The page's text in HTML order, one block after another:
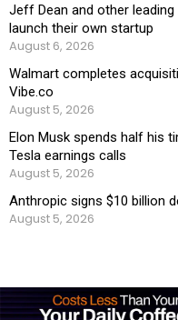
Jeff Dean and other
launch their own startup
August 6, 2026
Walmart completes
Vibe.co
August 5, 2026
Elon Musk spends half his
Tesla earnings calls
August 5, 2026
Anthropic signs $10 billion
August 5, 2026